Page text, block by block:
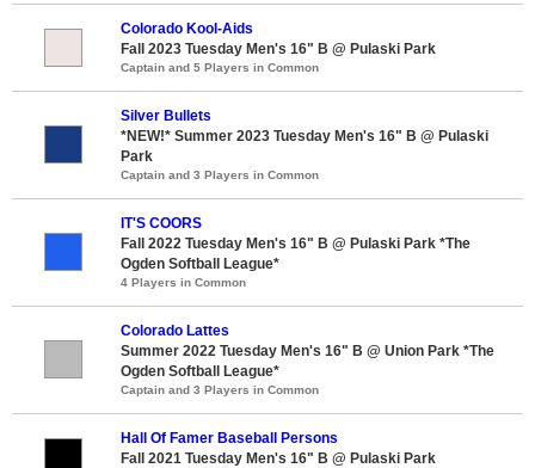
Colorado Kool-Aids
Fall 2023 Tuesday Men's 16" B @ Pulaski Park
Captain and 5 Players in Common
Silver Bullets
*NEW!* Summer 2023 Tuesday Men's 16" B @ Pulaski
Park
Captain and 3 Players in Common
IT'S COORS
Fall 2022 Tuesday Men's 16" B @ Pulaski Park *The
Ogden Softball League*
4 Players in Common
Colorado Lattes
Summer 2022 Tuesday Men's 16" B @ Union Park *The
Ogden Softball League*
Captain and 3 Players in Common
Hall Of Famer Baseball Persons
Fall 2021 Tuesday Men's 16" B @ Pulaski Park